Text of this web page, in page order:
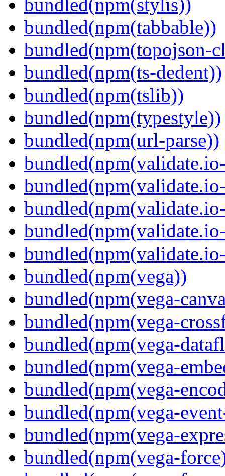
bundled(npm(tabbable))
bundled(npm(topojson-
bundled(npm(ts-dedent))
bundled(npm(tslib))
bundled(npm(typestyle))
bundled(npm(url-parse))
bundled(npm(vega))
bundled(npm(vega-
bundled(npm(vega-
bundled(npm(vega-
bundled(npm(vega-
bundled(npm(vega-
bundled(npm(vega-
bundled(npm(vega-
bundled(npm(vega-